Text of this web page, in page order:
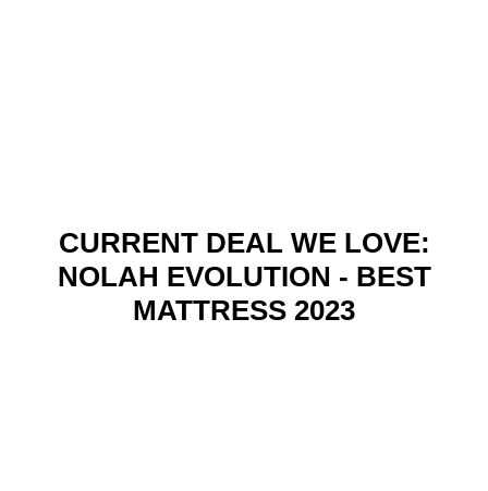
CURRENT DEAL WE LOVE:
NOLAH EVOLUTION - BEST
MATTRESS 2023